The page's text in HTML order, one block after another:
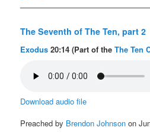
The Seventh of The Ten, part 2
Exodus 20:14 (Part of theThe Ten
Download audio file
Preached by Brendon Johnson on